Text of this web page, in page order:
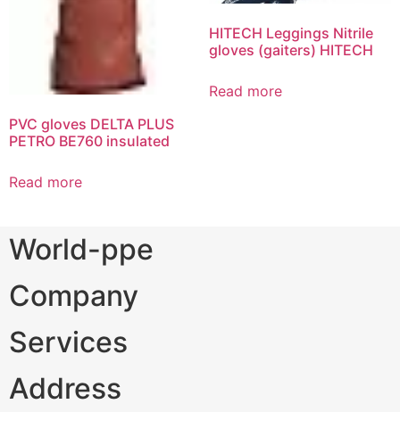
PVC gloves DELTA PLUS
PETRO BE760 insulated
Read more
HITECH Leggings Nitrile
gloves (gaiters) HITECH
Read more
World-ppe
Company
Services
Address